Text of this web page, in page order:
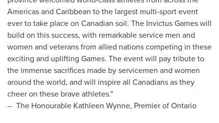
Americas and Caribbean to the largest multi-sport event
ever to take place on Canadian soil. The Invictus Games will
build on this success, with remarkable service men and
women and veterans from allied nations competing in these
exciting and uplifting Games. The event will pay tribute to
the immense sacrifices made by servicemen and women
around the world, and will inspire all Canadians as they
cheer on these brave athletes."
-- The Honourable Kathleen Wynne, Premier ofOntario